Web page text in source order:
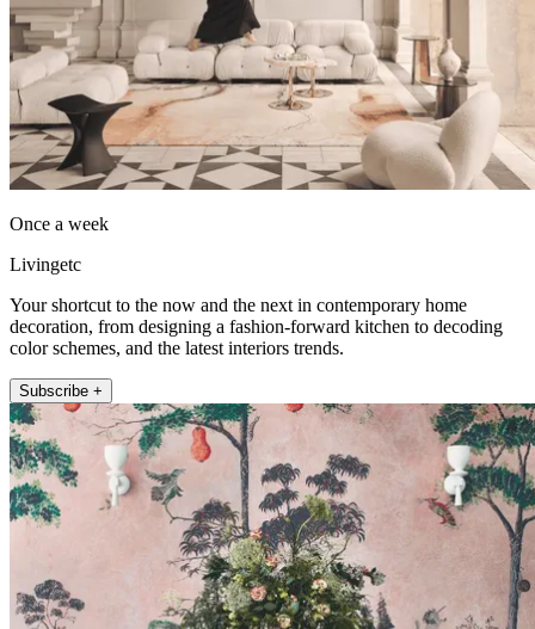
Once a week
Livingetc
Your shortcut to the now and the next in contemporary home
decoration, from designing a fashion-forward kitchen to decoding
color schemes, and the latest interiors trends.
Subscribe +